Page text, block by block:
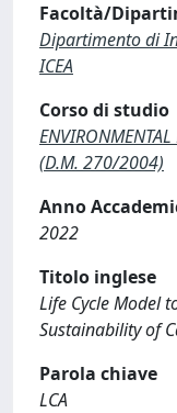
Facoltà/
Dipartimento di
ICEA
Corso di studio
(D.M. 270/2004)
Anno
2022
Titolo inglese
Life Cycle Model
Sustainability of
Parola chiave
LCA